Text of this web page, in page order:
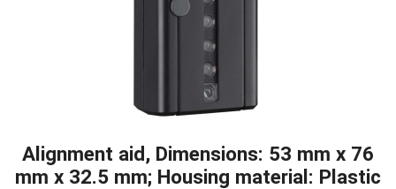
Alignment aid, Dimensions: 53 mm x 76
mm x 32.5 mm; Housing material: Plastic